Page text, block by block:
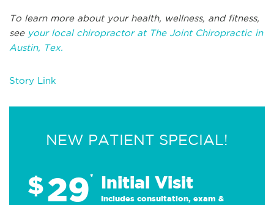
To learn more about your health, wellness, and fitness,
see your local chiropractor at The Joint Chiropractic in
Austin, Tex.
Story Link
NEW PATIENT SPECIAL!
$29* Initial Visit
Includes consultation, exam &